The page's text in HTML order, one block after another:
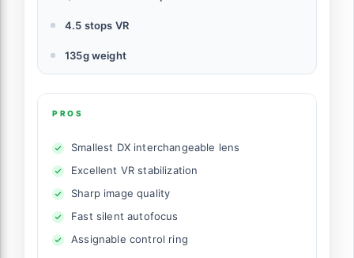
4.5 stops VR
135g weight
PROS
Smallest DX interchangeable lens
Excellent VR stabilization
Sharp image quality
Fast silent autofocus
Assignable control ring